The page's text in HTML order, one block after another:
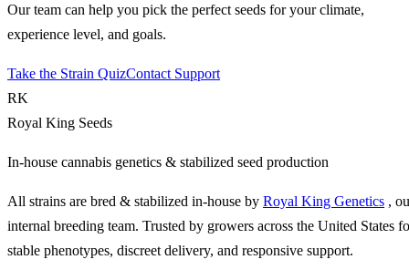
Our team can help you pick the perfect seeds for your climate,
experience level, and goals.
Take the Strain QuizContact Support
RK
Royal King Seeds
In-house cannabis genetics & stabilized seed production
All strains are bred & stabilized in-house by Royal King Genetics ,
internal breeding team. Trusted by growers across the United States
stable phenotypes, discreet delivery, and responsive support.